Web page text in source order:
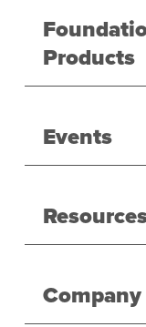
Products
Events
Company